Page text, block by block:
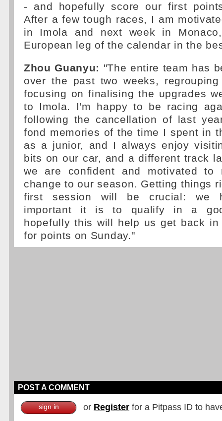
- and hopefully score our first
After a few tough races, I am
in Imola and next week in
European leg of the calendar in the
Zhou Guanyu: "The entire team has
over the past two weeks,
focusing on finalising the upgrades
to Imola. I'm happy to be racing
following the cancellation of last
fond memories of the time I spent in
as a junior, and I always enjoy
bits on our car, and a different track
we are confident and motivated to
change to our season. Getting things
first session will be crucial: we
important it is to qualify in a
hopefully this will help us get back
for points on Sunday."
POST A COMMENT
sign in or Register for a Pitpass ID to